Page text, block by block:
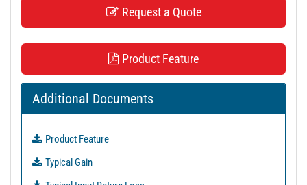
Request a Quote
Product Feature
Additional Documents
Product Feature
Typical Gain